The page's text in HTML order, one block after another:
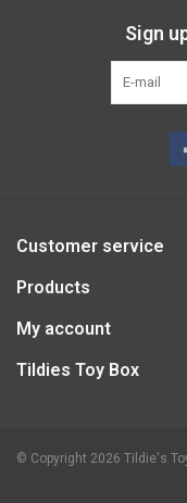
Sign
Customer service
Products
My account
Tildies Toy Box
© Copyright 2026 Tildie's